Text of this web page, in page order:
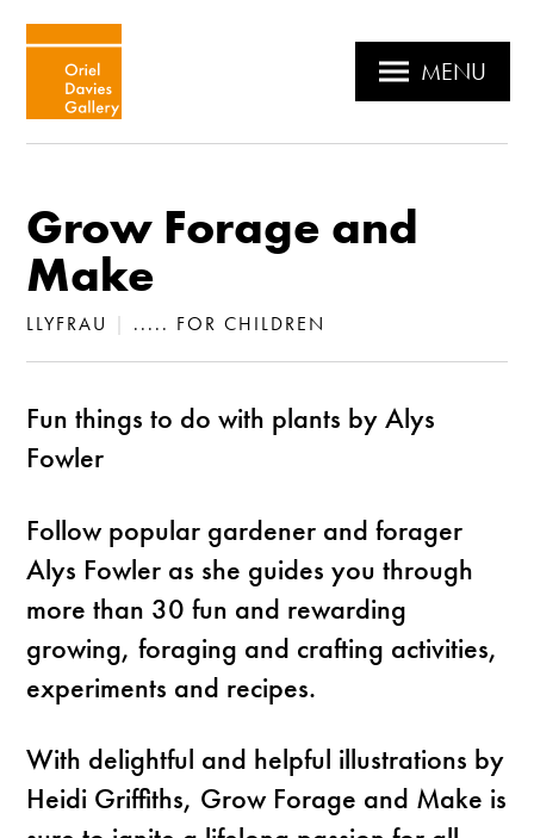
MENU
Grow Forage and
Make
LLYFRAU | ..... FOR CHILDREN
Fun things to do with plants by Alys
Fowler
Follow popular gardener and forager
Alys Fowler as she guides you through
more than 30 fun and rewarding
growing, foraging and crafting activities,
experiments and recipes.
With delightful and helpful illustrations by
Heidi Griffiths, Grow Forage and Make is